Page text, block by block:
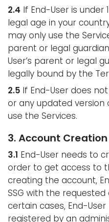
2.4 If End-User is under
legal age in your
may only use the
parent or legal
User’s parent or legal
legally bound by the
2.5 If End-User does
or any updated version
use the Services.
3. Account Creation
3.1 End-User needs to
order to get access to
creating the account,
SSG with the
certain cases, End-
registered by an